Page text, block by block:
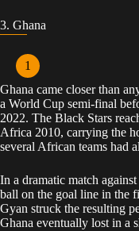
3. Ghana
Ghana came closer than
a World Cup semi-final
2022. The Black Stars
Africa 2010, carrying the
several African teams had
In a dramatic match
ball on the goal line in the
Gyan struck the resulting
Ghana eventually lost in a